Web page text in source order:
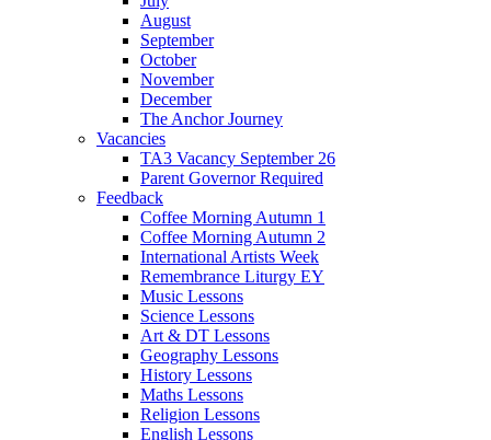
August
September
October
November
December
The Anchor Journey
Vacancies
TA3 Vacancy September 26
Parent Governor Required
Feedback
Coffee Morning Autumn 1
Coffee Morning Autumn 2
International Artists Week
Remembrance Liturgy EY
Music Lessons
Science Lessons
Art & DT Lessons
Geography Lessons
History Lessons
Maths Lessons
Religion Lessons
English Lessons